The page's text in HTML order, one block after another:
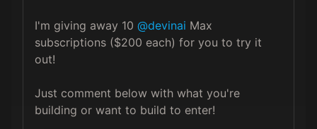
I'm giving away 10 @devinai Max
subscriptions ($200 each) for you to try it
out!
Just comment below with what you're
building or want to build to enter!